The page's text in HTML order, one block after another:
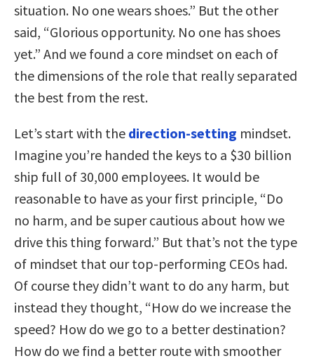
situation. No one wears shoes.” But the other
said, “Glorious opportunity. No one has shoes
yet.” And we found a core mindset on each of
the dimensions of the role that really separated
the best from the rest.
Let’s start with the direction-setting mindset.
Imagine you’re handed the keys to a $30 billion
ship full of 30,000 employees. It would be
reasonable to have as your first principle, “Do
no harm, and be super cautious about how we
drive this thing forward.” But that’s not the type
of mindset that our top-performing CEOs had.
Of course they didn’t want to do any harm, but
instead they thought, “How do we increase the
speed? How do we go to a better destination?
How do we find a better route with smoother